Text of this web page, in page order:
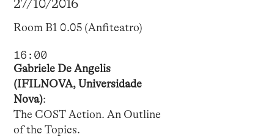
27/10/2016
Room B1 0.05 (Anfiteatro)
16:00
Gabriele De Angelis
(IFILNOVA, Universidade
Nova):
The COST Action. An Outline
of the Topics.